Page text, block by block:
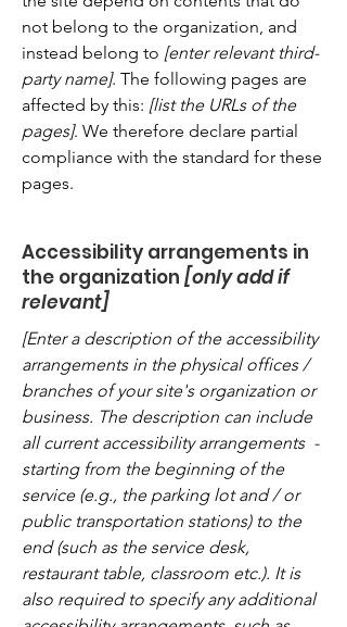
not belong to the organization, and
instead belong to [enter relevant third-
party name]. The following pages are
affected by this: [list the URLs of the
pages]. We therefore declare partial
compliance with the standard for these
pages.
Accessibility arrangements in
the organization [only add if
relevant]
[Enter a description of the accessibility
arrangements in the physical offices /
branches of your site's organization or
business. The description can include
all current accessibility arrangements -
starting from the beginning of the
service (e.g., the parking lot and / or
public transportation stations) to the
end (such as the service desk,
restaurant table, classroom etc.). It is
also required to specify any additional